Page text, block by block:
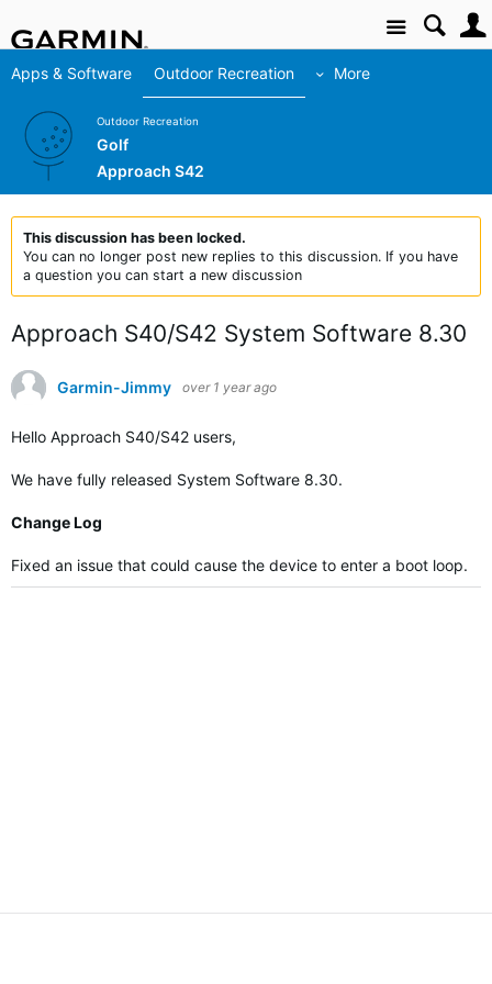
Site
Apps & Software Outdoor Recreation More
Outdoor Recreation
Golf
Approach S42
This discussion has been locked.
You can no longer post new replies to this discussion. If you have
a question you can start a new discussion
Approach S40/S42 System Software 8.30
Garmin-Jimmy over 1 year ago
Hello Approach S40/S42 users,
We have fully released System Software 8.30.
Change Log
Fixed an issue that could cause the device to enter a boot loop.